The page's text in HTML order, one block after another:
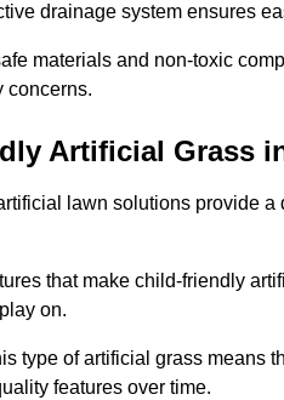
drainage system ensures
materials and non-toxic
concerns.
Artificial Grass
lawn solutions provide
that make child-friendly
on.
type of artificial grass means
features over time.